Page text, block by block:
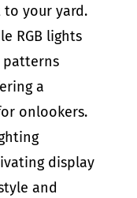
your yard.
RGB lights
patterns
a
onlookers.
display
and